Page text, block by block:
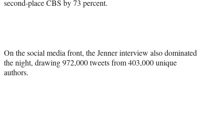
second-place CBS by 73 percent.
On the social media front, the Jenner interview also dominated
the night, drawing 972,000 tweets from 403,000 unique
authors.